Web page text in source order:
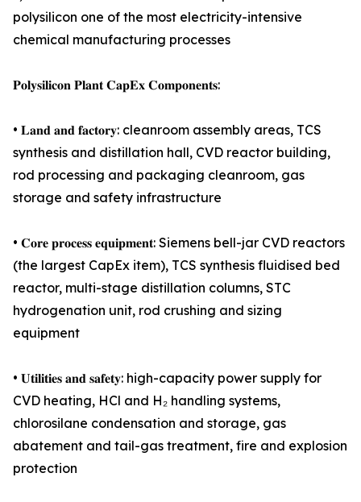
polysilicon one of the most electricity-intensive
chemical manufacturing processes
𝐏𝐨𝐥𝐲𝐬𝐢𝐥𝐢𝐜𝐨𝐧 𝐏𝐥𝐚𝐧𝐭 𝐂𝐚𝐩𝐄𝐱 𝐂𝐨𝐦𝐩𝐨𝐧𝐞𝐧𝐭𝐬:
• 𝐋𝐚𝐧𝐝 𝐚𝐧𝐝 𝐟𝐚𝐜𝐭𝐨𝐫𝐲: cleanroom assembly areas, TCS
synthesis and distillation hall, CVD reactor building,
rod processing and packaging cleanroom, gas
storage and safety infrastructure
• 𝐂𝐨𝐫𝐞 𝐩𝐫𝐨𝐜𝐞𝐬𝐬 𝐞𝐪𝐮𝐢𝐩𝐦𝐞𝐧𝐭: Siemens bell-jar CVD reactors
(the largest CapEx item), TCS synthesis fluidised bed
reactor, multi-stage distillation columns, STC
hydrogenation unit, rod crushing and sizing
equipment
• 𝐔𝐭𝐢𝐥𝐢𝐭𝐢𝐞𝐬 𝐚𝐧𝐝 𝐬𝐚𝐟𝐞𝐭𝐲: high-capacity power supply for
CVD heating, HCl and H₂ handling systems,
chlorosilane condensation and storage, gas
abatement and tail-gas treatment, fire and explosion
protection